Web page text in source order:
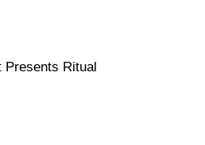
Presents Ritual